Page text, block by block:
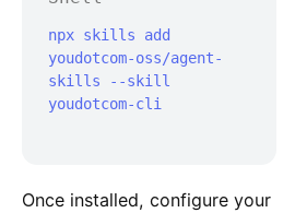
npx skills add
youdotcom-oss/agent-
skills --skill
youdotcom-cli
Once installed, configure your